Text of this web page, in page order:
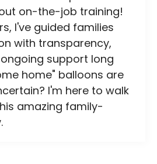
on-the-job training!
I've guided families
with transparency,
support long
home" balloons are
I'm here to walk
amazing family-